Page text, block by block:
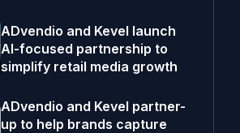
ADvendio and Kevel launch
AI-focused partnership to
simplify retail media growth
ADvendio and Kevel partner-
up to help brands capture